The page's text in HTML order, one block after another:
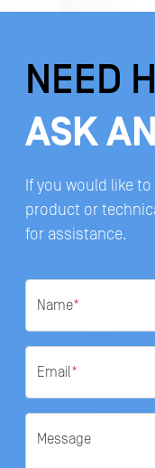
NEED
ASK
If you would like
product or
for assistance.
Name*
Email*
Message